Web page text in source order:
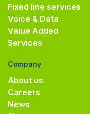
Fixed line services
Voice & Data
Value Added
Services
Company
About us
Careers
News